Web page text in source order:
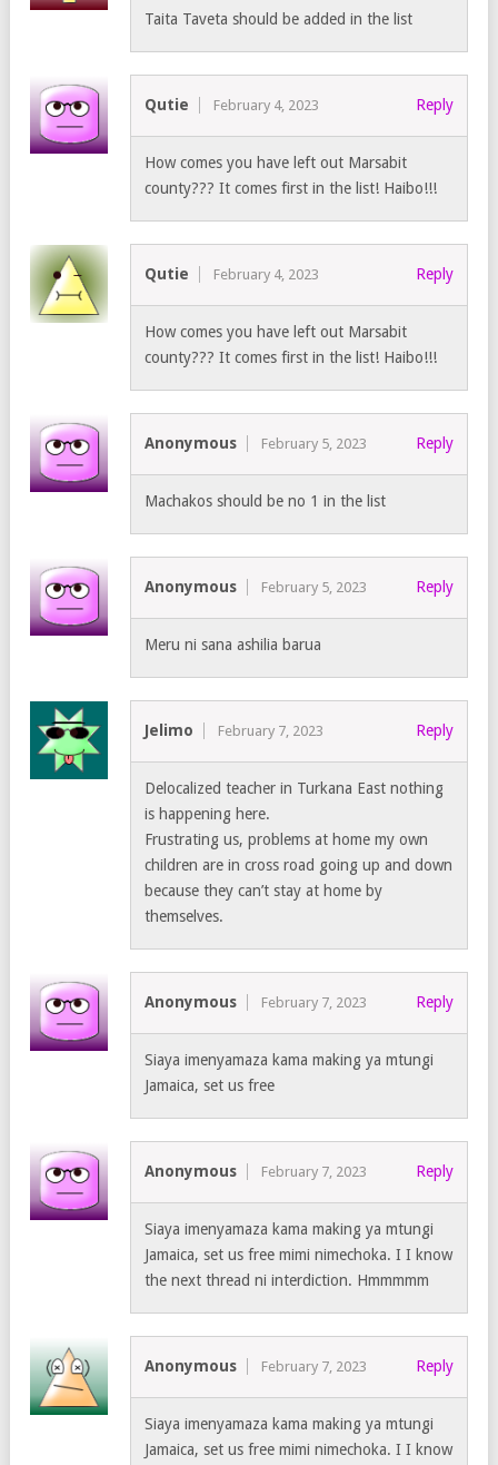
Taita Taveta should be added in the list
Qutie February 4, 2023 Reply
How comes you have left out Marsabit
county??? It comes first in the list! Haibo!!!
Qutie February 4, 2023 Reply
How comes you have left out Marsabit
county??? It comes first in the list! Haibo!!!
Anonymous February 5, 2023 Reply
Machakos should be no 1 in the list
Anonymous February 5, 2023 Reply
Meru ni sana ashilia barua
Jelimo February 7, 2023 Reply
Delocalized teacher in Turkana East nothing
is happening here.
Frustrating us, problems at home my own
children are in cross road going up and down
because they can’t stay at home by
themselves.
Anonymous February 7, 2023 Reply
Siaya imenyamaza kama making ya mtungi
Jamaica, set us free
Anonymous February 7, 2023 Reply
Siaya imenyamaza kama making ya mtungi
Jamaica, set us free mimi nimechoka. I I know
the next thread ni interdiction. Hmmmmm
Anonymous February 7, 2023 Reply
Siaya imenyamaza kama making ya mtungi
Jamaica, set us free mimi nimechoka. I I know